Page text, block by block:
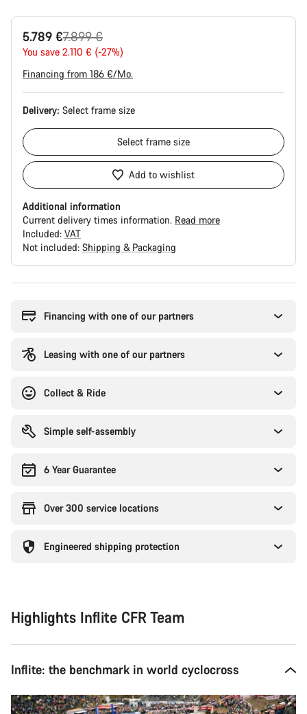
5.789 €
Original
price
7.899 €
You save 2.110 € (-27%)
Financing from 186 €/Mo.
Delivery: Select frame size
Select frame size
Add to wishlist
Additional information
Current delivery times information. Read more
Included: VAT
Not included: Shipping & Packaging
Financing with one of our partners
Leasing with one of our partners
Collect & Ride
Simple self-assembly
6 Year Guarantee
Over 300 service locations
Engineered shipping protection
Highlights Inflite CFR Team
Inflite: the benchmark in world cyclocross